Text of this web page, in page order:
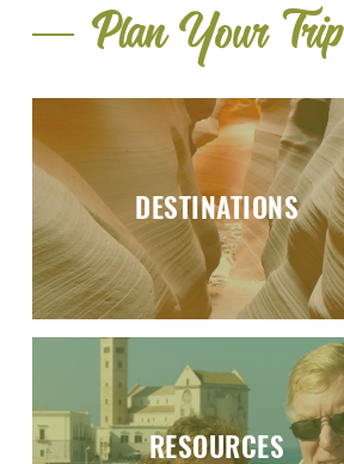
Plan Your Trip
RESOURCES
DESTINATIONS